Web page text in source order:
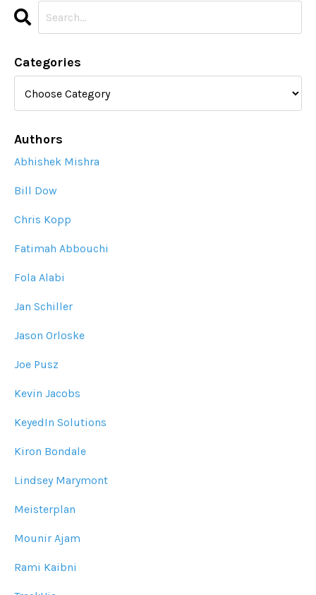
Categories
Authors
Abhishek Mishra
Bill Dow
Chris Kopp
Fatimah Abbouchi
Fola Alabi
Jan Schiller
Jason Orloske
Joe Pusz
Kevin Jacobs
KeyedIn Solutions
Kiron Bondale
Lindsey Marymont
Meisterplan
Mounir Ajam
Rami Kaibni